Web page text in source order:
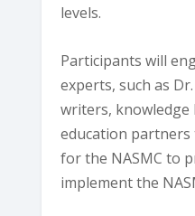
levels.
Participants will
experts, such as
writers, knowledge
education
for the NASMC to
implement the